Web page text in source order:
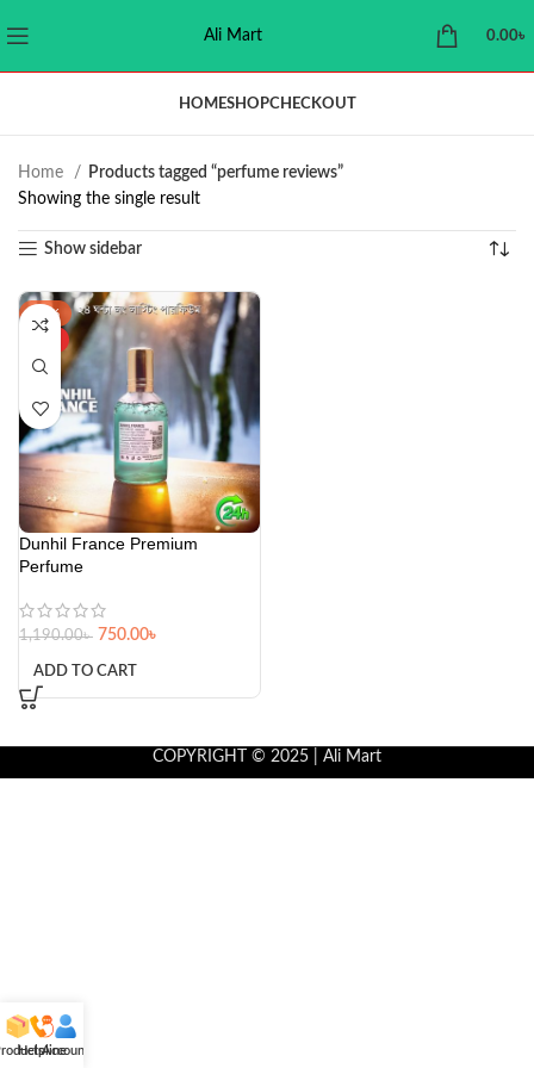
Ali Mart 0.00৳
HOMESHOPCHECKOUT
Home
Products tagged “perfume reviews”
Showing the single result
Show sidebar
-37%
Dunhil France Premium
Perfume
1,190.00৳ 750.00৳
ADD TO CART
COPYRIGHT © 2025 | Ali Mart
Helpline
Account